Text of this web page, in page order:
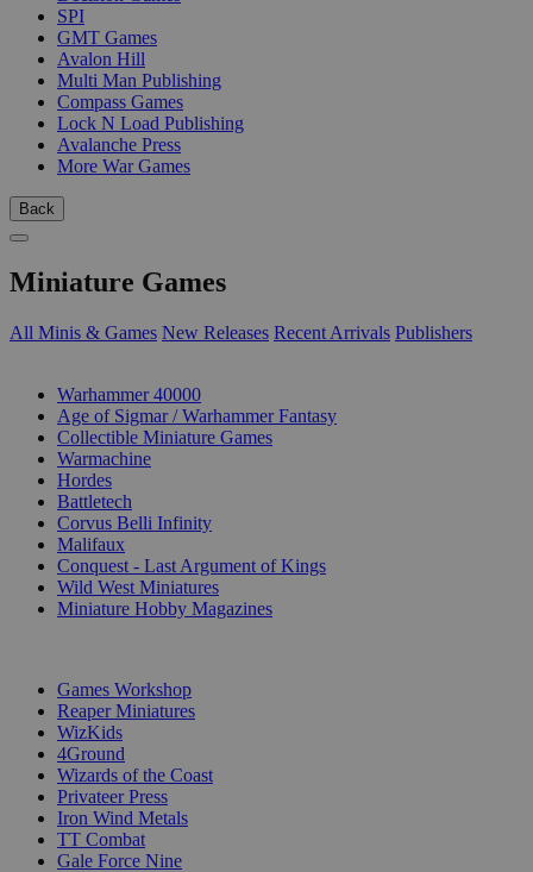
SPI
GMT Games
Avalon Hill
Multi Man Publishing
Compass Games
Lock N Load Publishing
Avalanche Press
More War Games
Back
Miniature Games
All Minis & Games New Releases Recent Arrivals Publishers
Warhammer 40000
Age of Sigmar / Warhammer Fantasy
Collectible Miniature Games
Warmachine
Hordes
Battletech
Corvus Belli Infinity
Malifaux
Conquest - Last Argument of Kings
Wild West Miniatures
Miniature Hobby Magazines
Games Workshop
Reaper Miniatures
WizKids
4Ground
Wizards of the Coast
Privateer Press
Iron Wind Metals
TT Combat
Gale Force Nine